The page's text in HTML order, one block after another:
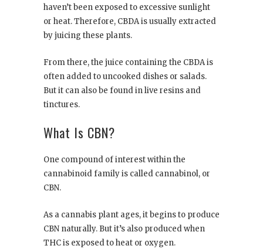
haven’t been exposed to excessive sunlight
or heat. Therefore, CBDA is usually extracted
by juicing these plants.
From there, the juice containing the CBDA is
often added to uncooked dishes or salads.
But it can also be found in live resins and
tinctures.
What Is CBN?
One compound of interest within the
cannabinoid family is called cannabinol, or
CBN.
As a cannabis plant ages, it begins to produce
CBN naturally. But it’s also produced when
THC is exposed to heat or oxygen.